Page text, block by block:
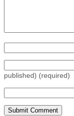
published) (required)